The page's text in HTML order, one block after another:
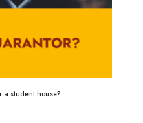
a student house?